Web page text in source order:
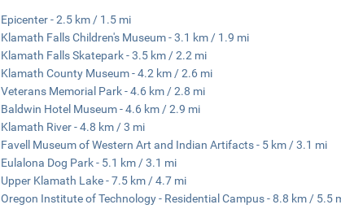
Epicenter - 2.5 km / 1.5 mi
Klamath Falls Children's Museum - 3.1 km / 1.9 mi
Klamath Falls Skatepark - 3.5 km / 2.2 mi
Klamath County Museum - 4.2 km / 2.6 mi
Veterans Memorial Park - 4.6 km / 2.8 mi
Baldwin Hotel Museum - 4.6 km / 2.9 mi
Klamath River - 4.8 km / 3 mi
Favell Museum of Western Art and Indian Artifacts - 5 km / 3.1 mi
Eulalona Dog Park - 5.1 km / 3.1 mi
Upper Klamath Lake - 7.5 km / 4.7 mi
Oregon Institute of Technology - Residential Campus - 8.8 km / 5.5